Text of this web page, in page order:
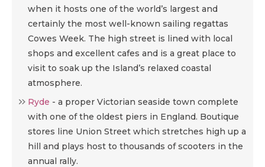
when it hosts one of the world’s largest and
certainly the most well-known sailing regattas
Cowes Week. The high street is lined with local
shops and excellent cafes and is a great place to
visit to soak up the Island’s relaxed coastal
atmosphere.
Ryde - a proper Victorian seaside town complete
with one of the oldest piers in England. Boutique
stores line Union Street which stretches high up a
hill and plays host to thousands of scooters in the
annual rally.